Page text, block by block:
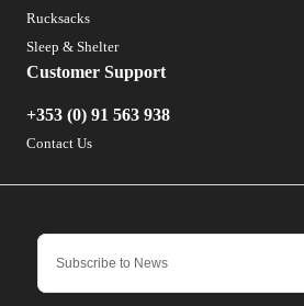
Rucksacks
Sleep & Shelter
Customer Support
+353 (0) 91 563 938
Contact Us